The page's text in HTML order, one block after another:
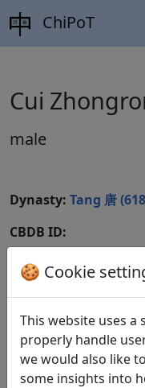
ChiPoT
Cui
male
Dynasty: Tang 唐
CBDB ID:
Wikidata ID:
Poems 1
Zeng suo si 贈所思
🍪 Cookie
This website uses a
properly handle
we would also like
some insights into